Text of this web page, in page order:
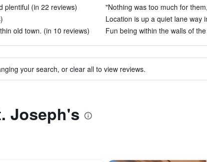
plentiful (in 22 reviews)
old town. (in 10 reviews)
"Nothing was too much for
Location is up a quiet lane way
Fun being within the walls of
your search, or clear all to view reviews.
Joseph's